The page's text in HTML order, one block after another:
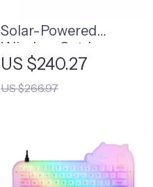
Solar-Powered
Wireless Outdoor
Security Camera
US $240.27
US $266.97